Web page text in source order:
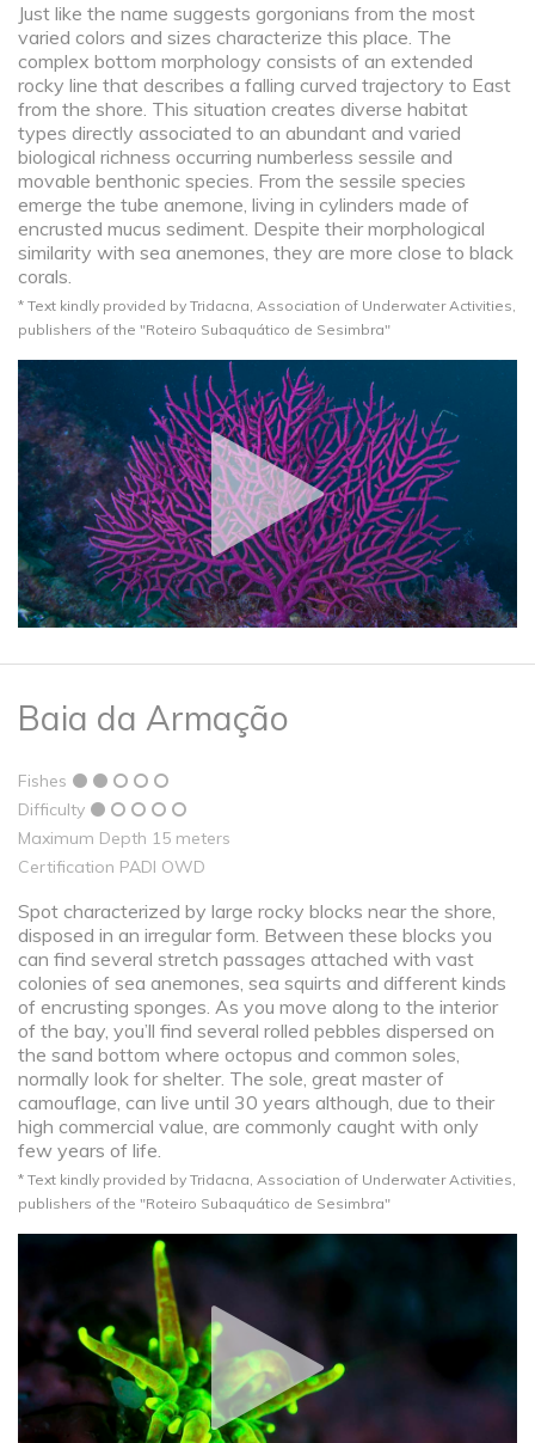
Just like the name suggests gorgonians from the most
varied colors and sizes characterize this place. The
complex bottom morphology consists of an extended
rocky line that describes a falling curved trajectory to East
from the shore. This situation creates diverse habitat
types directly associated to an abundant and varied
biological richness occurring numberless sessile and
movable benthonic species. From the sessile species
emerge the tube anemone, living in cylinders made of
encrusted mucus sediment. Despite their morphological
similarity with sea anemones, they are more close to black
corals.
* Text kindly provided by Tridacna, Association of Underwater Activities,
publishers of the "Roteiro Subaquático de Sesimbra"​
Baia da Armação
Fishes
Difficulty
Maximum Depth 15 meters
Certification PADI OWD
Spot characterized by large rocky blocks near the shore,
disposed in an irregular form. Between these blocks you
can find several stretch passages attached with vast
colonies of sea anemones, sea squirts and different kinds
of encrusting sponges. As you move along to the interior
of the bay, you’ll find several rolled pebbles dispersed on
the sand bottom where octopus and common soles,
normally look for shelter. The sole, great master of
camouflage, can live until 30 years although, due to their
high commercial value, are commonly caught with only
few years of life.
* Text kindly provided by Tridacna, Association of Underwater Activities,
publishers of the "Roteiro Subaquático de Sesimbra"​